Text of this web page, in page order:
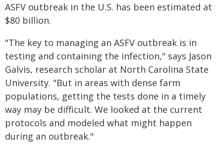
ASFV outbreak in the U.S. has been estimated at
$80 billion.
"The key to managing an ASFV outbreak is in
testing and containing the infection," says Jason
Galvis, research scholar at North Carolina State
University. "But in areas with dense farm
populations, getting the tests done in a timely
way may be difficult. We looked at the current
protocols and modeled what might happen
during an outbreak."